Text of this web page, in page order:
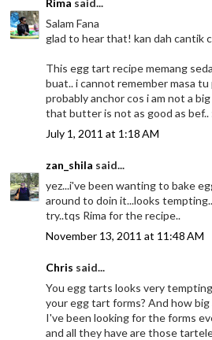
Salam Fana
glad to hear that! kan dah cantik
This egg tart recipe memang
buat.. i cannot remember masa
probably anchor cos i am not a
that butter is not as good as bef..
July 1, 2011 at 1:18 AM
zan_shila said...
yez...i've been wanting to bake
around to doin it...looks
try..tqs Rima for the recipe..
November 13, 2011 at 11:48 AM
Chris said...
You egg tarts looks very
your egg tart forms? And how
I've been looking for the forms
and all they have are those